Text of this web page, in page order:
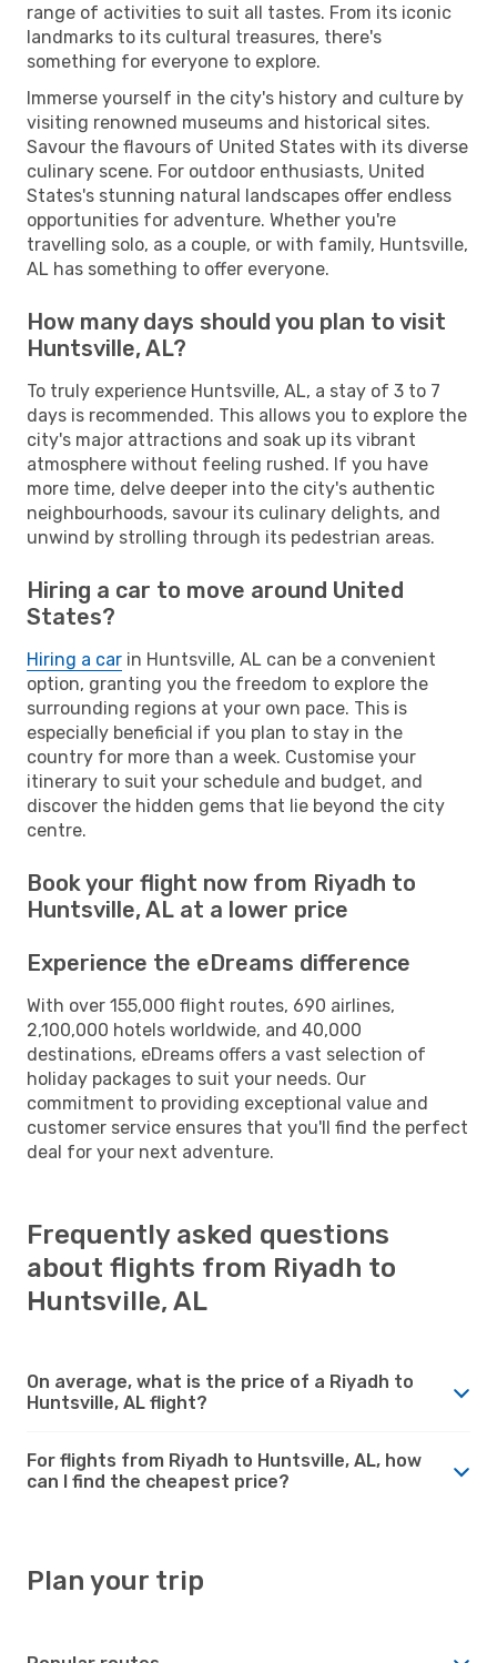
range of activities to suit all tastes. From its iconic
landmarks to its cultural treasures, there's
something for everyone to explore.
Immerse yourself in the city's history and culture by
visiting renowned museums and historical sites.
Savour the flavours of United States with its diverse
culinary scene. For outdoor enthusiasts, United
States's stunning natural landscapes offer endless
opportunities for adventure. Whether you're
travelling solo, as a couple, or with family, Huntsville,
AL has something to offer everyone.
How many days should you plan to visit
Huntsville, AL?
To truly experience Huntsville, AL, a stay of 3 to 7
days is recommended. This allows you to explore the
city's major attractions and soak up its vibrant
atmosphere without feeling rushed. If you have
more time, delve deeper into the city's authentic
neighbourhoods, savour its culinary delights, and
unwind by strolling through its pedestrian areas.
Hiring a car to move around United
States?
Hiring a car in Huntsville, AL can be a convenient
option, granting you the freedom to explore the
surrounding regions at your own pace. This is
especially beneficial if you plan to stay in the
country for more than a week. Customise your
itinerary to suit your schedule and budget, and
discover the hidden gems that lie beyond the city
centre.
Book your flight now from Riyadh to
Huntsville, AL at a lower price
Experience the eDreams difference
With over 155,000 flight routes, 690 airlines,
2,100,000 hotels worldwide, and 40,000
destinations, eDreams offers a vast selection of
holiday packages to suit your needs. Our
commitment to providing exceptional value and
customer service ensures that you'll find the perfect
deal for your next adventure.
Frequently asked questions
about flights from Riyadh to
Huntsville, AL
On average, what is the price of a Riyadh to
Huntsville, AL flight?
For flights from Riyadh to Huntsville, AL, how
can I find the cheapest price?
Plan your trip